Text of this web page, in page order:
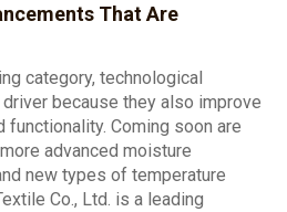
That Are
category, technological
because they also improve
functionality. Coming soon are
advanced moisture
new types of temperature
Co., Ltd. is a leading